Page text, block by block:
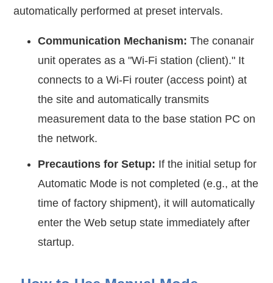
automatically performed at preset intervals.
Communication Mechanism: The conanair
unit operates as a "Wi-Fi station (client)." It
connects to a Wi-Fi router (access point) at
the site and automatically transmits
measurement data to the base station PC on
the network.
Precautions for Setup: If the initial setup for
Automatic Mode is not completed (e.g., at the
time of factory shipment), it will automatically
enter the Web setup state immediately after
startup.